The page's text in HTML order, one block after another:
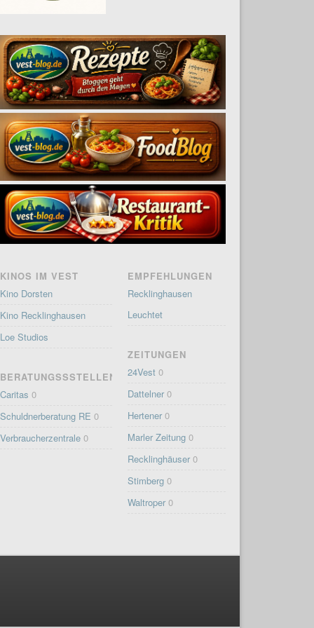
KINOS IM VEST
Kino Dorsten
Kino Recklinghausen
Loe Studios
BERATUNGSSSTELLEN
Caritas 0
Schuldnerberatung RE 0
Verbraucherzentrale 0
EMPFEHLUNGEN
Recklinghausen
Leuchtet
ZEITUNGEN
24Vest 0
Dattelner 0
Hertener 0
Marler Zeitung 0
Recklinghäuser 0
Stimberg 0
Waltroper 0